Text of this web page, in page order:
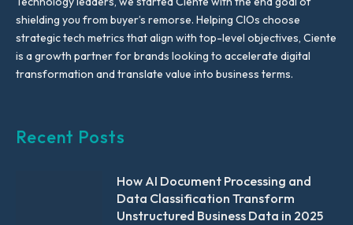
shielding you from buyer’s remorse. Helping CIOs choose
strategic tech metrics that align with top-level objectives, Ciente
is a growth partner for brands looking to accelerate digital
transformation and translate value into business terms.
Recent Posts
How AI Document Processing and
Data Classification Transform
Unstructured Business Data in 2025